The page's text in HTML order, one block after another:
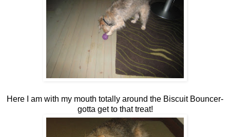
Here I am with my mouth totally around the Biscuit Bouncer-
gotta get to that treat!